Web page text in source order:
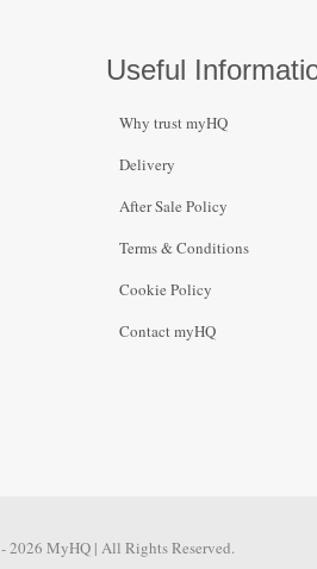
Useful
Why trust myHQ
Delivery
After Sale Policy
Terms & Conditions
Cookie Policy
Contact myHQ
2026 MyHQ | All Rights Reserved.